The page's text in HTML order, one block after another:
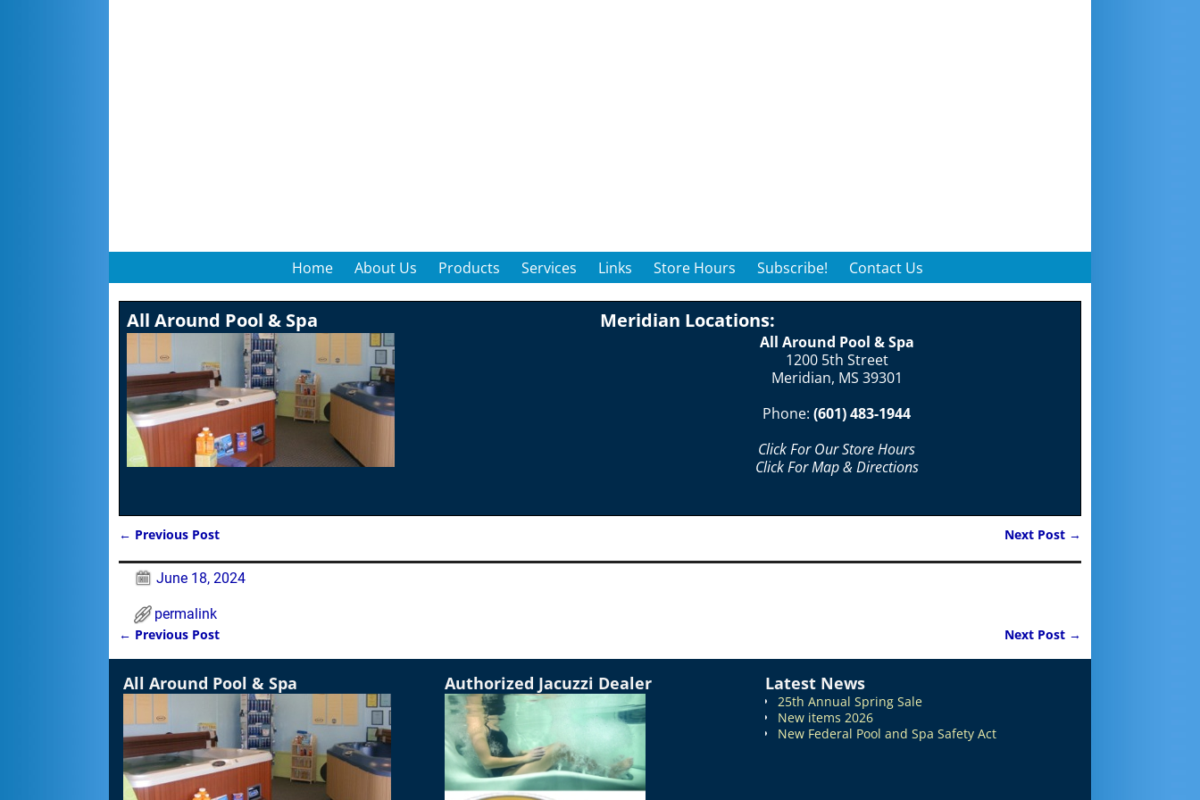
Home About Us Products Services Links Store Hours Subscribe! Contact Us
All Around Pool & Spa Meridian Locations:
All Around Pool & Spa
1200 5th Street
Meridian, MS 39301
Phone: (601) 483-1944
Click For Our Store Hours
Click For Map & Directions
← Previous Post Next Post →
June 18, 2024
permalink
Post navigation
← Previous Post Next Post →
All Around Pool & Spa Authorized Jacuzzi Dealer Latest News
25th Annual Spring Sale
New items 2026
New Federal Pool and Spa Safety Act